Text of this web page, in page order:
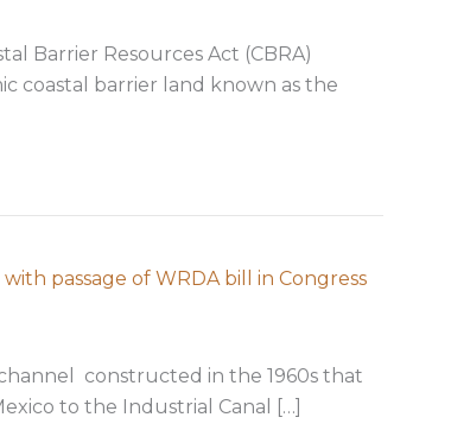
Barrier Resources Act (CBRA)
coastal barrier land known as the
passage of WRDA bill in Congress
constructed in the 1960s that
to the Industrial Canal […]